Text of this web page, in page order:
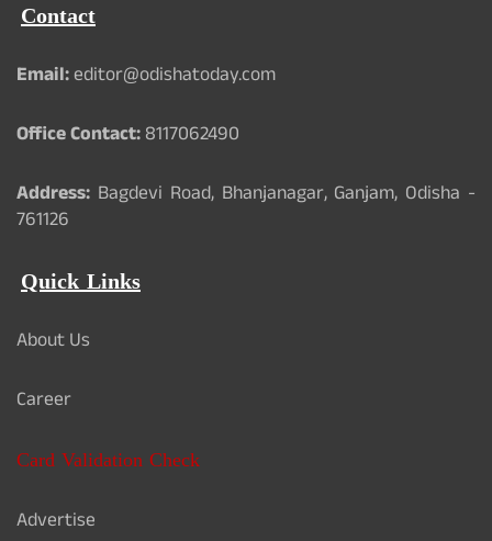
Contact
Email:editor@odishatoday.com
Office Contact:8117062490
Address: Bagdevi Road, Bhanjanagar, Ganjam, Odisha -
761126
Quick Links
About Us
Career
Card Validation Check
Advertise